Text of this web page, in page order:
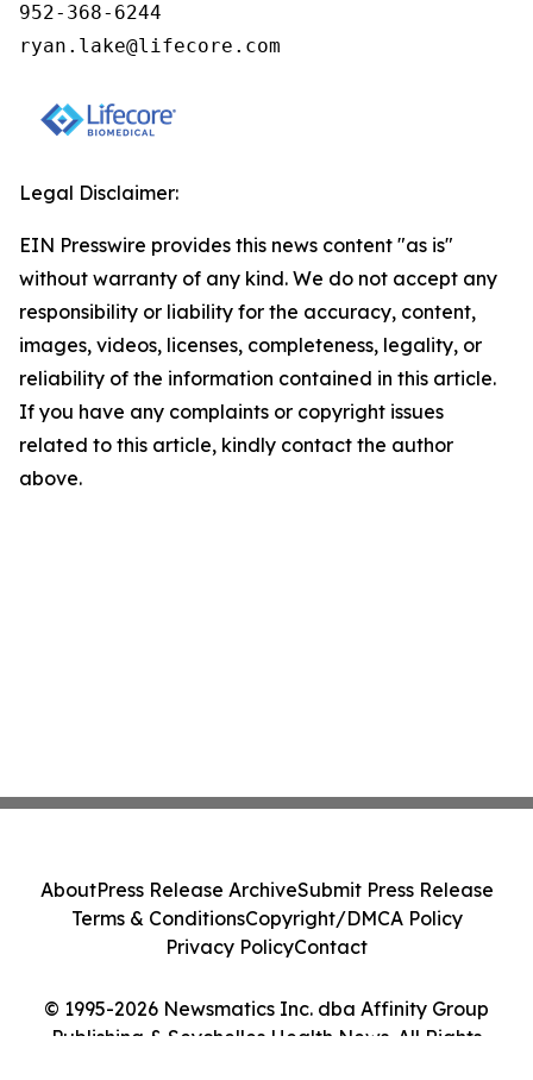
952-368-6244
ryan.lake@lifecore.com
Legal Disclaimer:
EIN Presswire provides this news content "as is"
without warranty of any kind. We do not accept any
responsibility or liability for the accuracy, content,
images, videos, licenses, completeness, legality, or
reliability of the information contained in this article.
If you have any complaints or copyright issues
related to this article, kindly contact the author
above.
© 1995-2026 Newsmatics Inc. dba Affinity Group
Publishing & Seychelles Health News. All Rights
AboutPress Release ArchiveSubmit Press Release
Terms & ConditionsCopyright/DMCA Policy
Privacy PolicyContact